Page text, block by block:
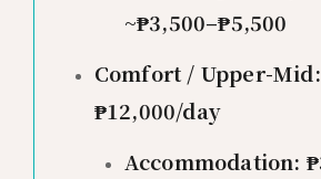
~₱3,500–₱5,500
Comfort / Upper-
₱12,000/day
Accommodation: